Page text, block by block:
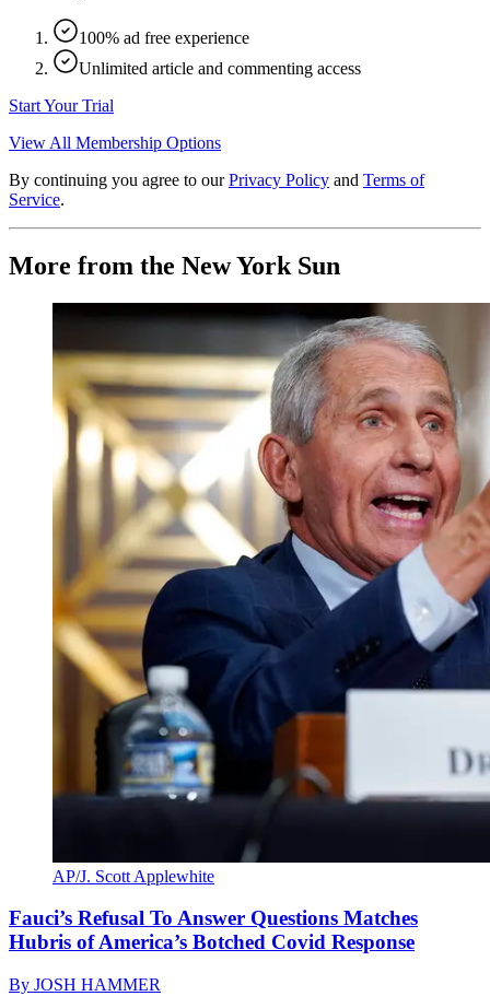
100% ad free experience
Unlimited article and commenting access
Start Your Trial
View All Membership Options
By continuing you agree to our Privacy Policy and Terms of
Service.
More from the New York Sun
AP/J. Scott Applewhite
Fauci’s Refusal To Answer Questions Matches
Hubris of America’s Botched Covid Response
By JOSH HAMMER